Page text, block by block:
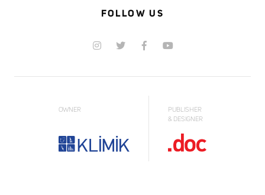
FOLLOW US
OWNER
PUBLISHER
& DESIGNER